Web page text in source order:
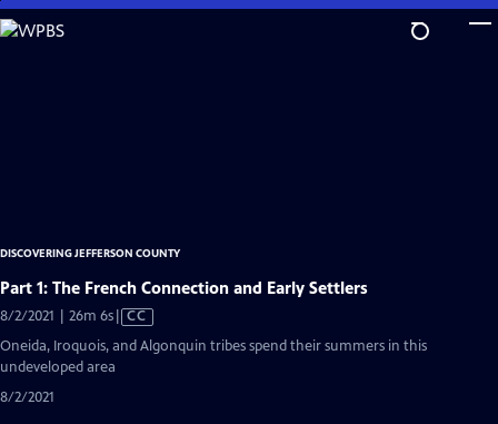
Skip
to
DISCOVERING JEFFERSON COUNTY
Part 1: The French Connection and Early Settlers
8/2/2021 | 26m 6sVideo
Closed
CC
Oneida, Iroquois, and Algonquin tribes spend their summers in this
undeveloped area
8/2/2021